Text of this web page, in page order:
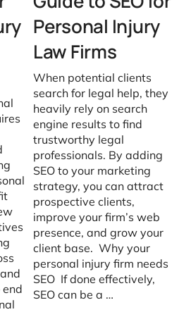
end
Personal Injury
Law Firms
When potential clients
search for legal help, they
heavily rely on search
engine results to find
trustworthy legal
professionals. By adding
SEO to your marketing
strategy, you can attract
prospective clients,
improve your firm’s web
presence, and grow your
client base. Why your
personal injury firm needs
SEO If done effectively,
SEO can be a …